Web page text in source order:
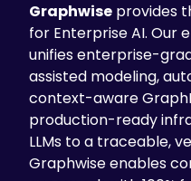
Graphwise provides
for Enterprise AI.
unifies enterprise-
assisted modeling,
context-aware
production-ready
LLMs to a traceable,
Graphwise enables